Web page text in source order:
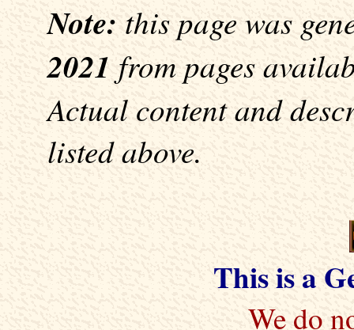
Note: this page was
2021 from pages
Actual content and
listed above.
This is a